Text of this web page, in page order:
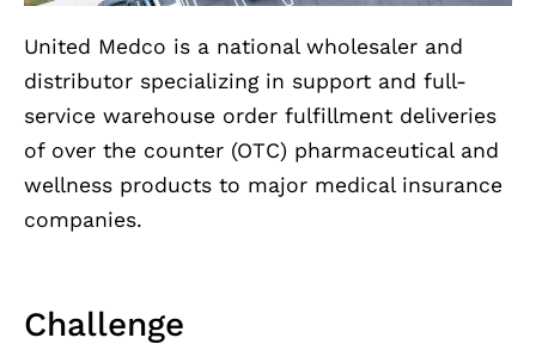
United Medco is a national wholesaler and
distributor specializing in support and full-
service warehouse order fulfillment deliveries
of over the counter (OTC) pharmaceutical and
wellness products to major medical insurance
companies.
Challenge